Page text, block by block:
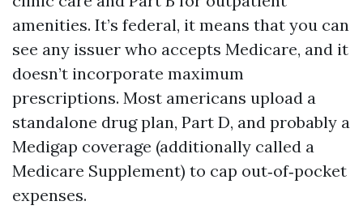
amenities. It’s federal, it means that you can
see any issuer who accepts Medicare, and it
doesn’t incorporate maximum
prescriptions. Most americans upload a
standalone drug plan, Part D, and probably a
Medigap coverage (additionally called a
Medicare Supplement) to cap out‑of‑pocket
expenses.